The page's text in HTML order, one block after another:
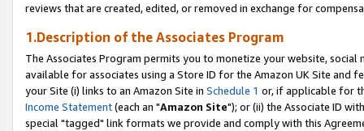
reviews that are created, edited, or removed in exchange for
1.Description of the Associates Program
The Associates Program permits you to monetize your website,
available for associates using a Store ID for the Amazon UK Site and
your Site (i) links to an Amazon Site in Schedule 1 or, if applicable for
Income Statement(each an "Amazon Site"); or (ii) the Associate ID
special "tagged" link formats we provide and comply with this